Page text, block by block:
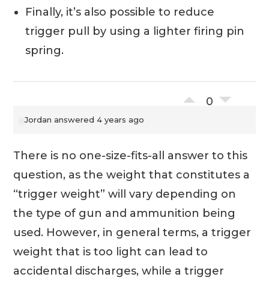
Finally, it’s also possible to reduce
trigger pull by using a lighter firing pin
spring.
0
Jordan answered 4 years ago
There is no one-size-fits-all answer to this
question, as the weight that constitutes a
“trigger weight” will vary depending on
the type of gun and ammunition being
used. However, in general terms, a trigger
weight that is too light can lead to
accidental discharges, while a trigger